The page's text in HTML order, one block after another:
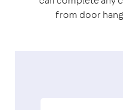
from door